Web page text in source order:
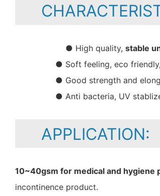
● High quality, stable
● Soft feeling, eco
● Good strength and
● Anti bacteria, UV
APPLICATION:
10~40gsm for medical and hygiene
incontinence product.